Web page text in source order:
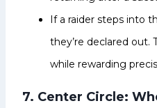
If a raider steps into
they’re declared out.
while rewarding
7. Center Circle: